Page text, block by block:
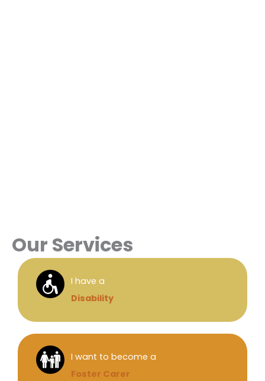
Our Services
I have a
Disability
I want to become a
Foster Carer